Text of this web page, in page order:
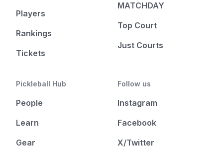
Players
Rankings
Tickets
MATCHDAY
Top Court
Just Courts
Pickleball Hub
People
Learn
Gear
Follow us
Instagram
Facebook
X/Twitter